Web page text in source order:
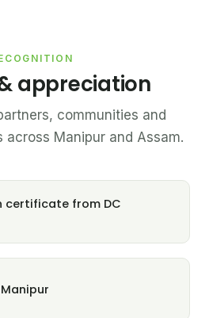
appreciation
communities and
across Manipur and Assam.
certificate from DC